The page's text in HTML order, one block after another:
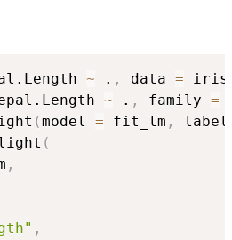
~ . , data = iris
~ . , family =
(model = fit_lm ,
(
,
,